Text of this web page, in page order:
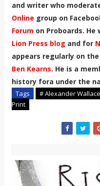
and writer who
Online group on
Forum on Proboards.
Lion Press blog and for
appears regularly on the
Ben Kearns. He is a
history fora under the
Tags # Alexander Wallace
Print